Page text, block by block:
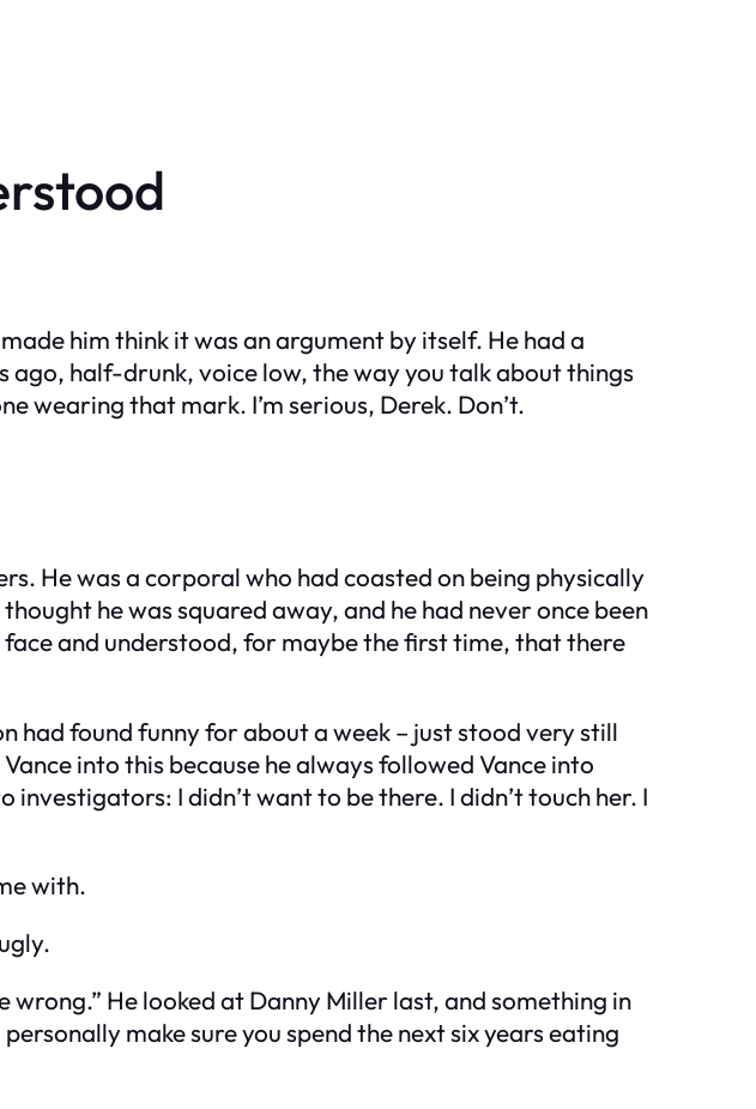
him think it was an argument by itself. He had a
ago, half-drunk, voice low, the way you talk about things
wearing that mark. I’m serious, Derek. Don’t.
He was a corporal who had coasted on being physically
he was squared away, and he had never once been
and understood, for maybe the first time, that there
had found funny for about a week – just stood very still
into this because he always followed Vance into
I didn’t want to be there. I didn’t touch her. I
with.
wrong.” He looked at Danny Miller last, and something in
make sure you spend the next six years eating